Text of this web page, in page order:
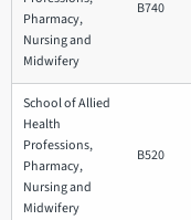
Pharmacy,
Nursing and
Midwifery
B740
School of Allied
Health
Professions,
Pharmacy,
Nursing and
Midwifery
B520